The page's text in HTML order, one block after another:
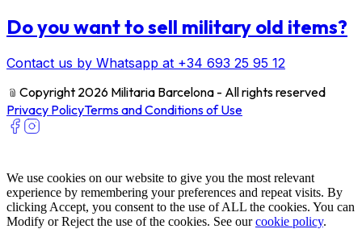
Do you want to sell military old items?
Contact us by Whatsapp at +34 693 25 95 12
﹫ Copyright 2026 Militaria Barcelona - All rights reserved
Privacy PolicyTerms and Conditions of Use
We use cookies on our website to give you the most relevant
experience by remembering your preferences and repeat visits. By
clicking Accept, you consent to the use of ALL the cookies. You can
Modify or Reject the use of the cookies. See ourcookie policy.